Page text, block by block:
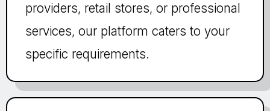
providers, retail stores, or professional
services, our platform caters to your
specific requirements.